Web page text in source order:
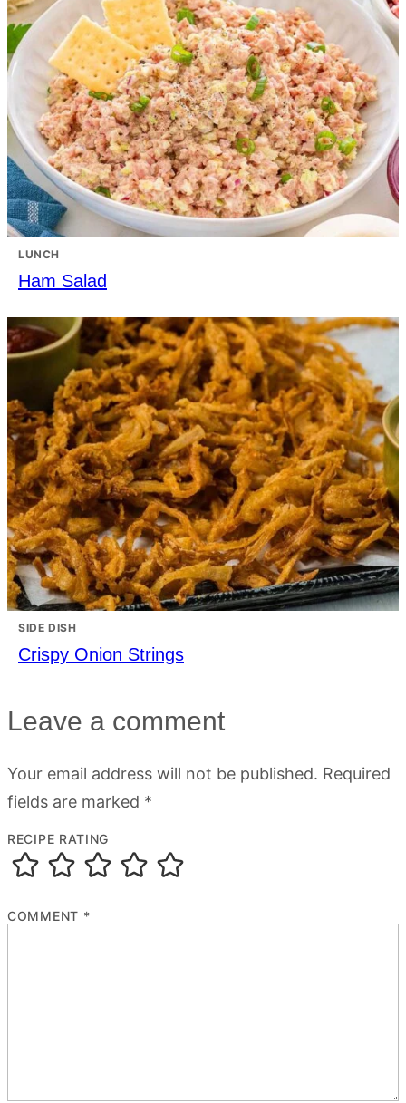
LUNCH
Ham Salad
SIDE DISH
Crispy Onion Strings
Leave a comment
Your email address will not be published. Required
fields are marked *
RECIPE RATING
COMMENT *